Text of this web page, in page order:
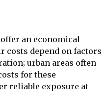
an economical
costs depend on factors
urban areas often
for these
reliable exposure at